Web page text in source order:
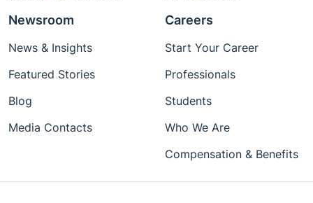
Newsroom
News & Insights
Featured Stories
Blog
Media Contacts
Careers
Start Your Career
Professionals
Students
Who We Are
Compensation & Benefits